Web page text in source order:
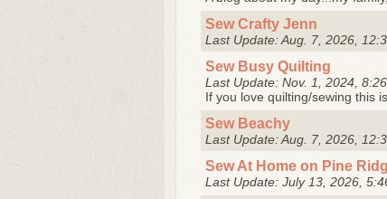
Sew Crafty Jenn
Last Update: Aug. 7, 2026,
Sew Busy Quilting
Last Update: Nov. 1, 2024, 8:26
If you love quilting/sewing this
Sew Beachy
Last Update: Aug. 7, 2026,
Sew At Home on Pine
Last Update: July 13, 2026,